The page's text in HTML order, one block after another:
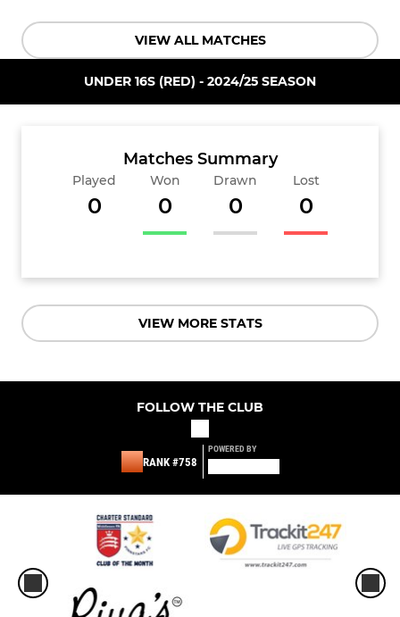
VIEW ALL MATCHES
UNDER 16S (RED) - 2024/25 SEASON
Matches Summary
Played
0
Won
0
Drawn
0
Lost
0
VIEW MORE STATS
FOLLOW THE CLUB
RANK #758
POWERED BY